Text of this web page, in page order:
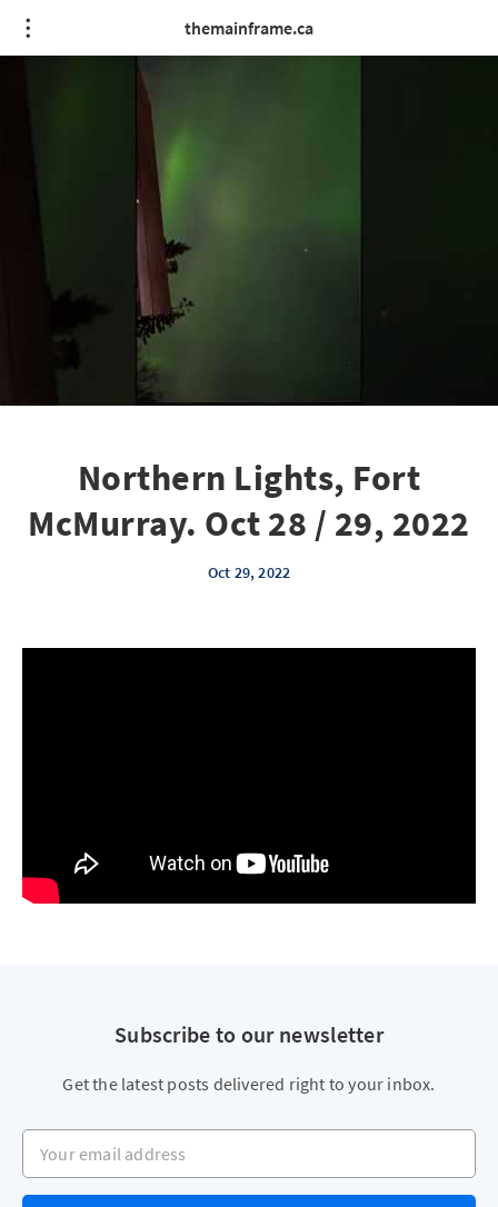
themainframe.ca
Northern Lights, Fort
McMurray. Oct 28 / 29, 2022
Oct 29, 2022
Subscribe to our newsletter
Get the latest posts delivered right to your inbox.
Your email address